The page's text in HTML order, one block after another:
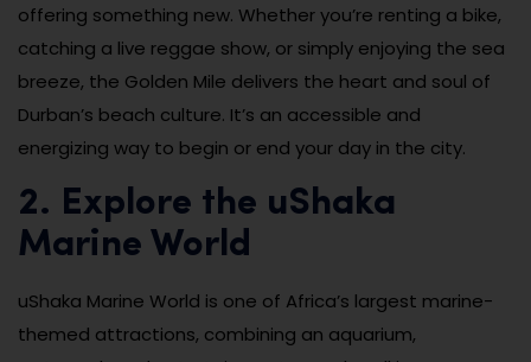
offering something new. Whether you’re renting a bike,
catching a live reggae show, or simply enjoying the sea
breeze, the Golden Mile delivers the heart and soul of
Durban’s beach culture. It’s an accessible and
energizing way to begin or end your day in the city.
2. Explore the uShaka
Marine World
uShaka Marine World is one of Africa’s largest marine-
themed attractions, combining an aquarium,